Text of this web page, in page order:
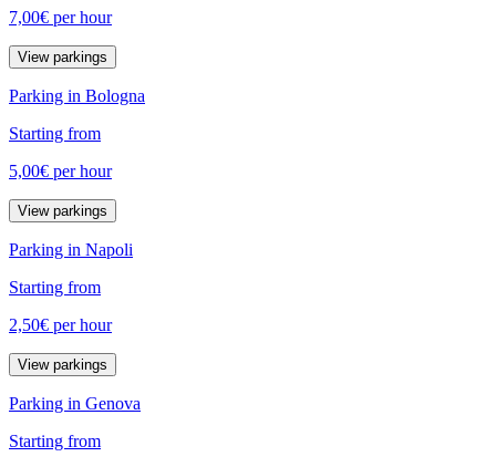
7,00€ per hour
View parkings
Parking in Bologna
Starting from
5,00€ per hour
View parkings
Parking in Napoli
Starting from
2,50€ per hour
View parkings
Parking in Genova
Starting from